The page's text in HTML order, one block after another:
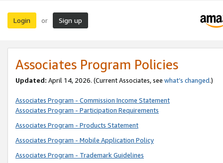
Login or Sign up
Associates Program Policies
Updated: April 14, 2026. (Current Associates, see what’s changed.)
Associates Program - Commission Income Statement
Associates Program - Participation Requirements
Associates Program - Products Statement
Associates Program - Mobile Application Policy
Associates Program - Trademark Guidelines